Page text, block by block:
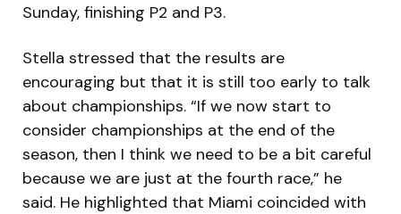
Sunday, finishing P2 and P3.
Stella stressed that the results are
encouraging but that it is still too early to talk
about championships. “If we now start to
consider championships at the end of the
season, then I think we need to be a bit careful
because we are just at the fourth race,” he
said. He highlighted that Miami coincided with